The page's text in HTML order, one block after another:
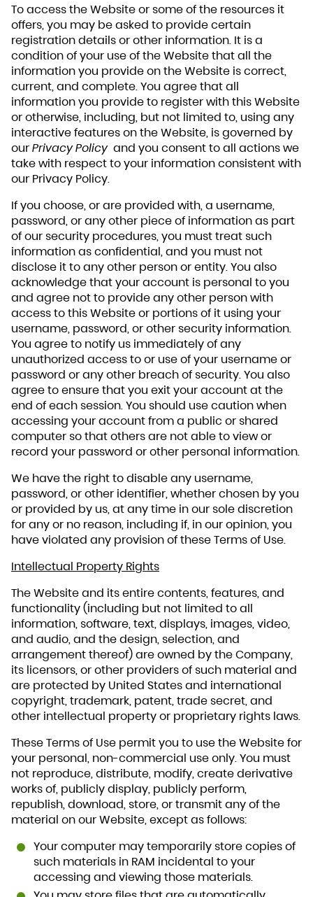
To access the Website or some of the resources it
offers, you may be asked to provide certain
registration details or other information. It is a
condition of your use of the Website that all the
information you provide on the Website is correct,
current, and complete. You agree that all
information you provide to register with this Website
or otherwise, including, but not limited to, using any
interactive features on the Website, is governed by
ourPrivacy Policyand you consent to all actions we
take with respect to your information consistent with
our Privacy Policy.
If you choose, or are provided with, a username,
password, or any other piece of information as part
of our security procedures, you must treat such
information as confidential, and you must not
disclose it to any other person or entity. You also
acknowledge that your account is personal to you
and agree not to provide any other person with
access to this Website or portions of it using your
username, password, or other security information.
You agree to notify us immediately of any
unauthorized access to or use of your username or
password or any other breach of security. You also
agree to ensure that you exit your account at the
end of each session. You should use caution when
accessing your account from a public or shared
computer so that others are not able to view or
record your password or other personal information.
We have the right to disable any username,
password, or other identifier, whether chosen by you
or provided by us, at any time in our sole discretion
for any or no reason, including if, in our opinion, you
have violated any provision of these Terms of Use.
Intellectual Property Rights
The Website and its entire contents, features, and
functionality (including but not limited to all
information, software, text, displays, images, video,
and audio, and the design, selection, and
arrangement thereof) are owned by the Company,
its licensors, or other providers of such material and
are protected by United States and international
copyright, trademark, patent, trade secret, and
other intellectual property or proprietary rights laws.
These Terms of Use permit you to use the Website for
your personal, non-commercial use only. You must
not reproduce, distribute, modify, create derivative
works of, publicly display, publicly perform,
republish, download, store, or transmit any of the
material on our Website, except as follows:
Your computer may temporarily store copies of
such materials in RAM incidental to your
accessing and viewing those materials.